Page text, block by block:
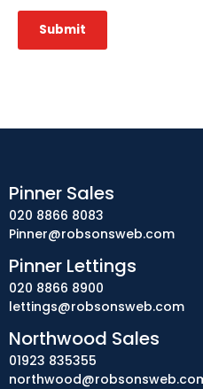
Submit
Pinner Sales
020 8866 8083
Pinner@robsonsweb.com
Pinner Lettings
020 8866 8900
lettings@robsonsweb.com
Northwood Sales
01923 835355